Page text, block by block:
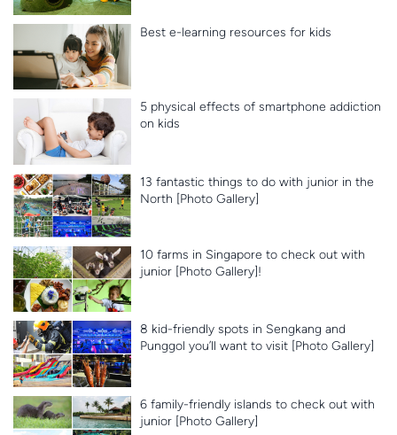
Best e-learning resources for kids
5 physical effects of smartphone addiction
on kids
13 fantastic things to do with junior in the
North [Photo Gallery]
10 farms in Singapore to check out with
junior [Photo Gallery]!
8 kid-friendly spots in Sengkang and
Punggol you’ll want to visit [Photo Gallery]
6 family-friendly islands to check out with
junior [Photo Gallery]